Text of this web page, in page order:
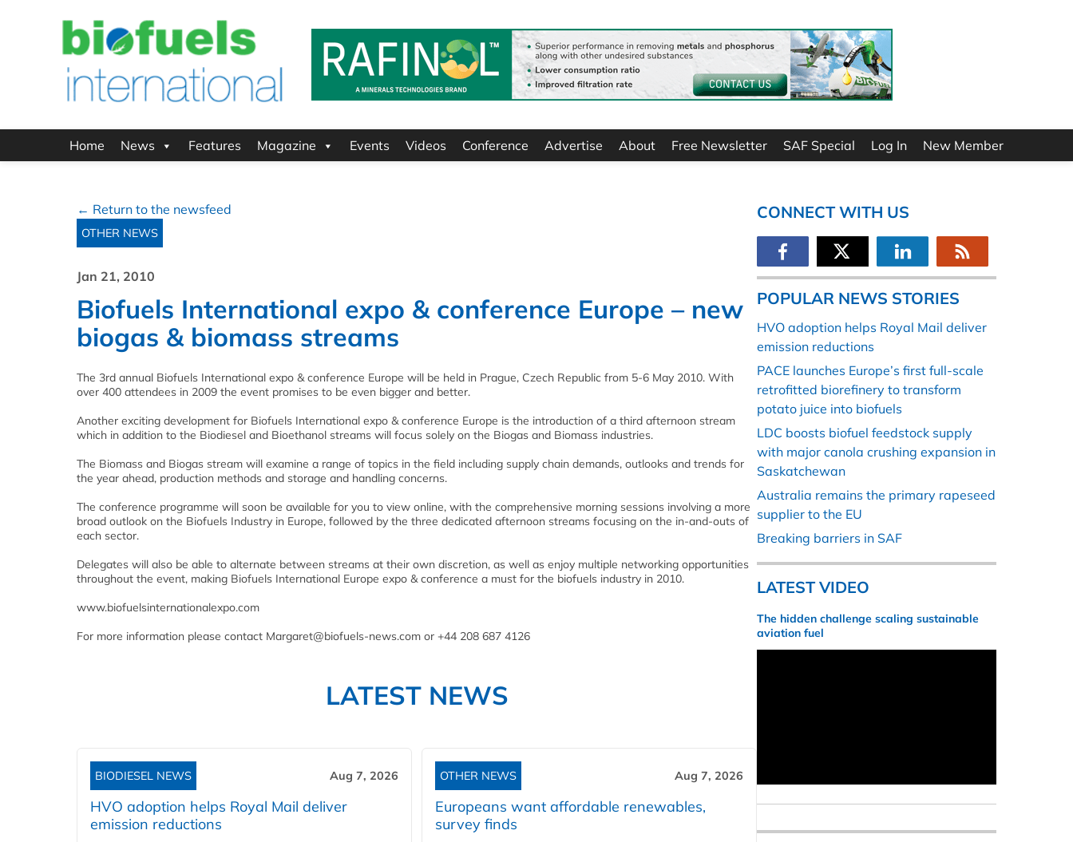
Home News Features Magazine Events Videos Conference Advertise About Free Newsletter SAF Special Log In New Member
← Return to the newsfeed
OTHER NEWS
Jan 21, 2010
Biofuels International expo & conference Europe – new
biogas & biomass streams
The 3rd annual Biofuels International expo & conference Europe will be held in Prague, Czech Republic from 5-6 May 2010. With
over 400 attendees in 2009 the event promises to be even bigger and better.
Another exciting development for Biofuels International expo & conference Europe is the introduction of a third afternoon stream
which in addition to the Biodiesel and Bioethanol streams will focus solely on the Biogas and Biomass industries.
The Biomass and Biogas stream will examine a range of topics in the field including supply chain demands, outlooks and trends for
the year ahead, production methods and storage and handling concerns.
The conference programme will soon be available for you to view online, with the comprehensive morning sessions involving a more
broad outlook on the Biofuels Industry in Europe, followed by the three dedicated afternoon streams focusing on the in-and-outs of
each sector.
Delegates will also be able to alternate between streams at their own discretion, as well as enjoy multiple networking opportunities
throughout the event, making Biofuels International Europe expo & conference a must for the biofuels industry in 2010.
www.biofuelsinternationalexpo.com
For more information please contact Margaret@biofuels-news.com or +44 208 687 4126
LATEST NEWS
BIODIESEL NEWS Aug 7, 2026
HVO adoption helps Royal Mail deliver
emission reductions
OTHER NEWS Aug 7, 2026
Europeans want affordable renewables,
survey finds
CONNECT WITH US
POPULAR NEWS STORIES
HVO adoption helps Royal Mail deliver
emission reductions
PACE launches Europe’s first full-scale
retrofitted biorefinery to transform
potato juice into biofuels
LDC boosts biofuel feedstock supply
with major canola crushing expansion in
Saskatchewan
Australia remains the primary rapeseed
supplier to the EU
Breaking barriers in SAF
LATEST VIDEO
The hidden challenge scaling sustainable
aviation fuel